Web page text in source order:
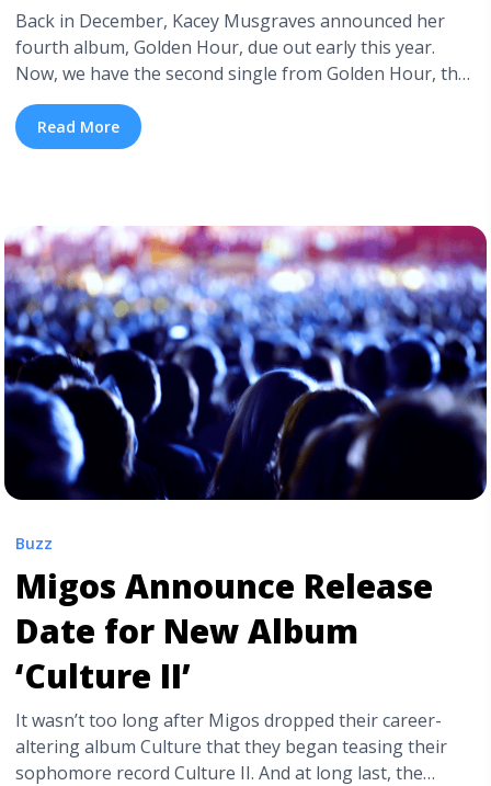
Back in December, Kacey Musgraves announced her
fourth album, Golden Hour, due out early this year.
Now, we have the second single from Golden Hour, the
power pop ballad “Space Cowboy”. The first, head-over-
heels, lilting love track “Butterflies”—which has become
a fixture in Musgraves’ live shows—was written just
Single: “Space Cowboy” by Kacey Musgraves"
class="read-more"
href="https://tpblog.tickpick.com/new-single-space-
cowboy-by-kacey-musgraves/" aria-label="Read more
about New Single: “Space Cowboy” by Kacey
Musgraves">Read more</a>
Read More
Buzz
Migos Announce Release
Date for New Album
‘Culture II’
It wasn’t too long after Migos dropped their career-
altering album Culture that they began teasing their
sophomore record Culture II. And at long last, the